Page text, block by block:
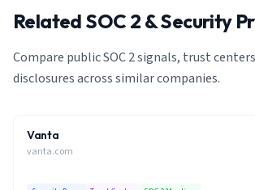
Related SOC 2 & Security
Compare public SOC 2 signals, trust
disclosures across similar companies.
Vanta
vanta.com